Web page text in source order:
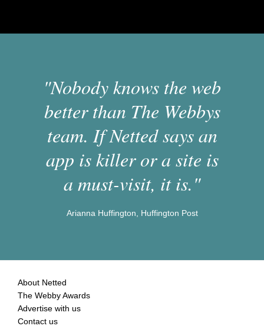
"Nobody knows the web
better than The Webbys
team. If Netted says an
app is killer or a site is
a must-visit, it is."
Arianna Huffington, Huffington Post
About Netted
The Webby Awards
Advertise with us
Contact us